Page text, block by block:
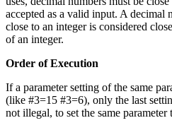
accepted as a valid input. A decimal
close to an integer is considered
of an integer.
Order of Execution
If a parameter setting of the same
(like #3=15 #3=6), only the last
not illegal, to set the same